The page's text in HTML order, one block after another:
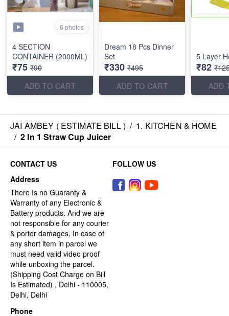
6 photos
4 SECTION
CONTAINER (2000ML)
₹75 ₹90
ADD TO CART
Dream 18 Pcs Dinner
Set
₹330 ₹495
ADD TO CART
5 Layer
₹82
ADD
JAI AMBEY ( ESTIMATE BILL ) / 1. KITCHEN & HOME
/ 2 In 1 Straw Cup Juicer
CONTACT US
Address
There Is no Guaranty &
Warranty of any Electronic &
Battery products. And we are
not responsible for any courier
& porter damages, In case of
any short item in parcel we
must need valid video proof
while unboxing the parcel.
(Shipping Cost Charge on Bill
Is Estimated) , Delhi - 110005,
Delhi, Delhi
Phone
FOLLOW US